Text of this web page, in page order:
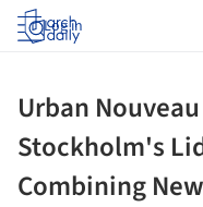
Log in
Urban
Stockholm's
Combining